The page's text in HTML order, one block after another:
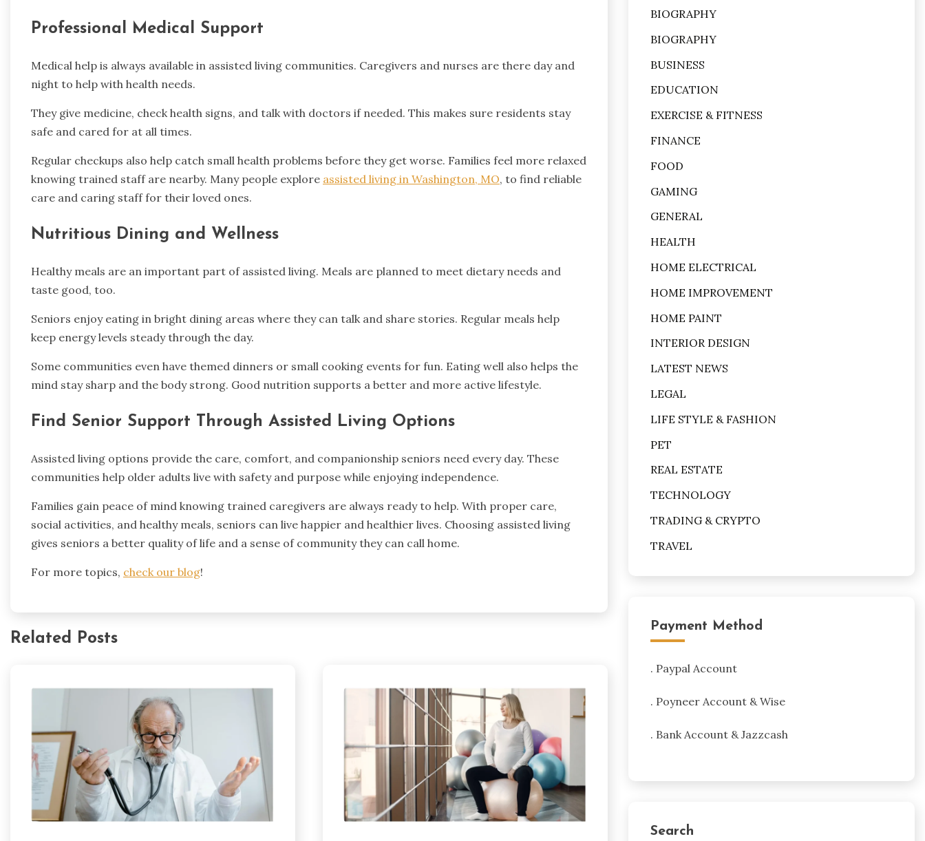
Professional Medical Support
Medical help is always available in assisted living communities. Caregivers and nurses are there day and
night to help with health needs.
They give medicine, check health signs, and talk with doctors if needed. This makes sure residents stay
safe and cared for at all times.
Regular checkups also help catch small health problems before they get worse. Families feel more relaxed
knowing trained staff are nearby. Many people explore assisted living in Washington, MO, to find reliable
care and caring staff for their loved ones.
Nutritious Dining and Wellness
Healthy meals are an important part of assisted living. Meals are planned to meet dietary needs and
taste good, too.
Seniors enjoy eating in bright dining areas where they can talk and share stories. Regular meals help
keep energy levels steady through the day.
Some communities even have themed dinners or small cooking events for fun. Eating well also helps the
mind stay sharp and the body strong. Good nutrition supports a better and more active lifestyle.
Find Senior Support Through Assisted Living Options
Assisted living options provide the care, comfort, and companionship seniors need every day. These
communities help older adults live with safety and purpose while enjoying independence.
Families gain peace of mind knowing trained caregivers are always ready to help. With proper care,
social activities, and healthy meals, seniors can live happier and healthier lives. Choosing assisted living
gives seniors a better quality of life and a sense of community they can call home.
For more topics, check our blog!
Related Posts
BIOGRAPHY
BIOGRAPHY
BUSINESS
EDUCATION
EXERCISE & FITNESS
FINANCE
FOOD
GAMING
GENERAL
HEALTH
HOME ELECTRICAL
HOME IMPROVEMENT
HOME PAINT
INTERIOR DESIGN
LATEST NEWS
LEGAL
LIFE STYLE & FASHION
PET
REAL ESTATE
TECHNOLOGY
TRADING & CRYPTO
TRAVEL
Payment Method
. Paypal Account
. Poyneer Account & Wise
. Bank Account & Jazzcash
Search